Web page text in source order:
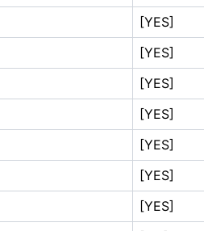
[YES]
[YES]
[YES]
[YES]
[YES]
[YES]
[YES]